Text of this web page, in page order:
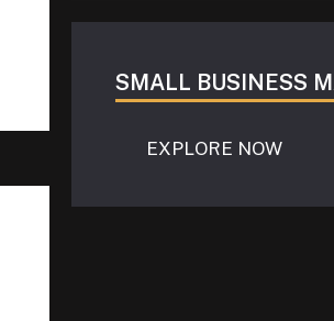
SMALL BUSINESS
EXPLORE NOW